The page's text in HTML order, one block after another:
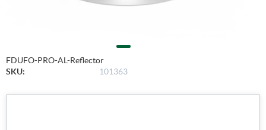
FDUFO-PRO-AL-Reflector
SKU:
101363